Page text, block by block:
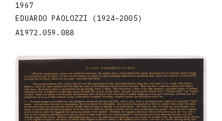
1967
EDUARDO PAOLOZZI (1924–2005)
A1972.059.088